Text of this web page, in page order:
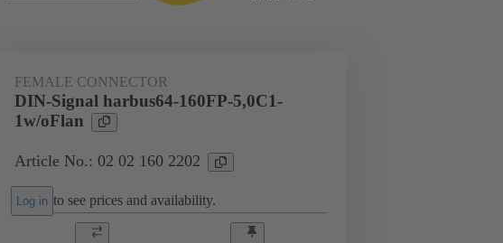
FEMALE CONNECTOR
DIN-Signal harbus64-160FP-5,0C1-
1w/oFlan
Article No.: 02 02 160 2202
Log in to see prices and availability.